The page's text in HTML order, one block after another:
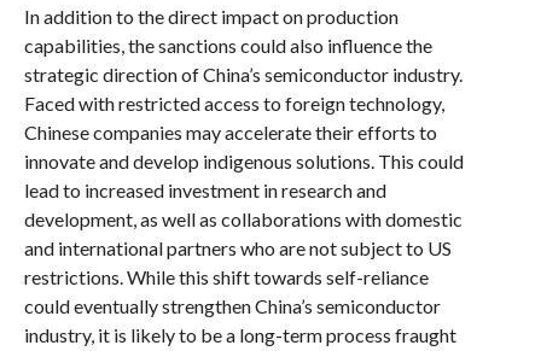
In addition to the direct impact on production
capabilities, the sanctions could also influence the
strategic direction of China’s semiconductor industry.
Faced with restricted access to foreign technology,
Chinese companies may accelerate their efforts to
innovate and develop indigenous solutions. This could
lead to increased investment in research and
development, as well as collaborations with domestic
and international partners who are not subject to US
restrictions. While this shift towards self-reliance
could eventually strengthen China’s semiconductor
industry, it is likely to be a long-term process fraught